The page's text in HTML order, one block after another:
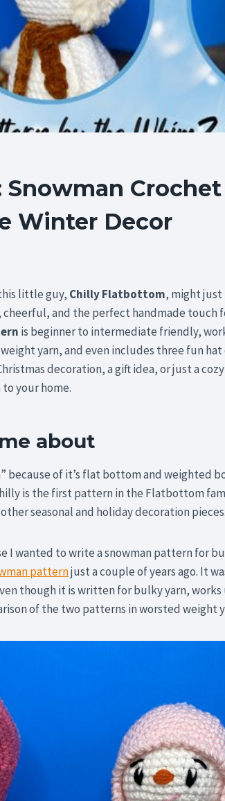
Crochet
Winter Decor
little guy, Chilly Flatbottom, might just
cheerful, and the perfect handmade touch
is beginner to intermediate friendly,
yarn, and even includes three fun hat
decoration, a gift idea, or just a
your home.
about
because of it’s flat bottom and weighted
is the first pattern in the Flatbottom
seasonal and holiday decoration pieces.
I wanted to write a snowman pattern for
patternjust a couple of years ago. It
though it is written for bulky yarn,
of the two patterns in worsted weight